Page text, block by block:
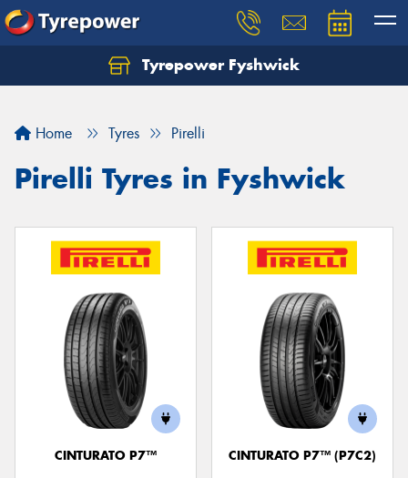
Tyrepower Fyshwick
Home Tyres Pirelli
Pirelli Tyres in Fyshwick
CINTURATO P7™ CINTURATO P7™ (P7C2)